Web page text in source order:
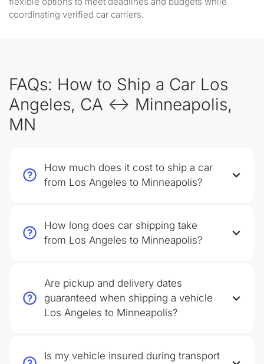
coordinating verified car carriers.
FAQs: How to Ship a Car Los
Angeles, CA ↔ Minneapolis,
MN
How much does it cost to ship a car
from Los Angeles to Minneapolis?
How long does car shipping take
from Los Angeles to Minneapolis?
Are pickup and delivery dates
guaranteed when shipping a vehicle
Los Angeles to Minneapolis?
Is my vehicle insured during transport